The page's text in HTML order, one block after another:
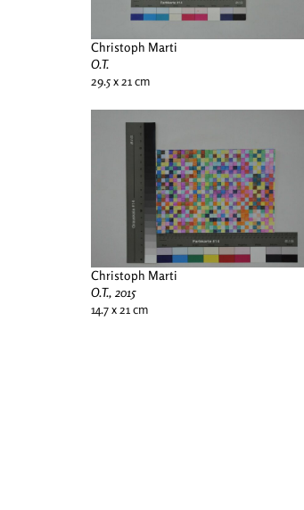
Christoph Marti
O.T.
29.5 x 21 cm
Christoph Marti
O.T., 2015
14.7 x 21 cm